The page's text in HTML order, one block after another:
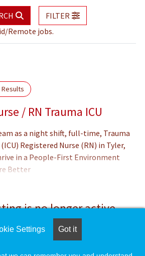
FILTER
Remote jobs.
/ RN Trauma ICU
as a night shift, full-time, Trauma
Registered Nurse (RN) in Tyler,
in a People-First Environment
Better
is no longer active.
side of the screen for similar
Settings Got it